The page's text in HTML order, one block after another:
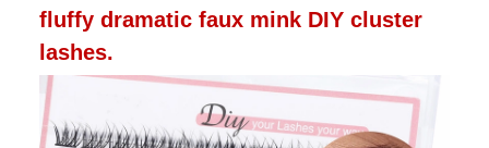
fluffy dramatic faux mink DIY cluster
lashes.